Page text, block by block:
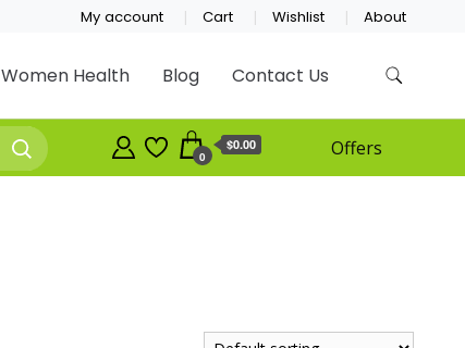
My account Cart Wishlist About
Women Health Blog Contact Us
0
$0.00 Offers